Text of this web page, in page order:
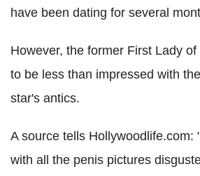
have been dating for several
However, the former First Lady
to be less than impressed with
star's antics.
A source tells Hollywoodlife.com:
with all the penis pictures